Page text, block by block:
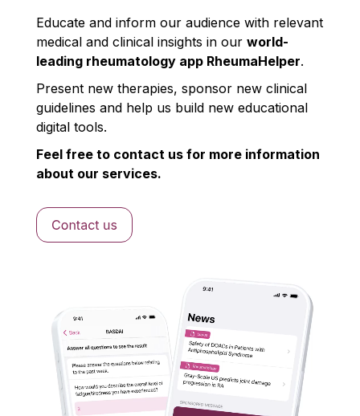
Educate and inform our audience with relevant
medical and clinical insights in our world-
leading rheumatology app RheumaHelper.
Present new therapies, sponsor new clinical
guidelines and help us build new educational
digital tools.
Feel free to contact us for more information
about our services.